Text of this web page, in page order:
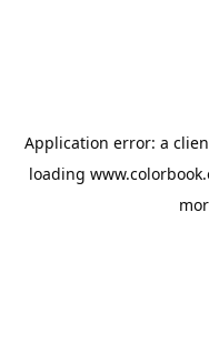
Application error: a
loading